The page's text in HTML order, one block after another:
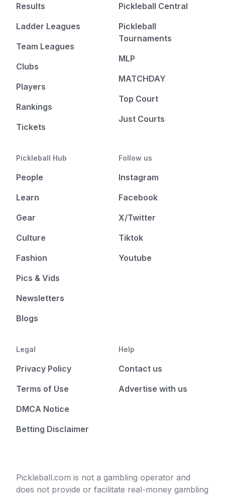
Results
Ladder Leagues
Team Leagues
Clubs
Players
Rankings
Tickets
Pickleball Central
Pickleball
Tournaments
MLP
MATCHDAY
Top Court
Just Courts
Pickleball Hub
People
Learn
Gear
Culture
Fashion
Pics & Vids
Newsletters
Blogs
Follow us
Instagram
Facebook
X/Twitter
Tiktok
Youtube
Legal
Privacy Policy
Terms of Use
DMCA Notice
Betting Disclaimer
Help
Contact us
Advertise with us
Pickleball.com is not a gambling operator and
does not provide or facilitate real-money gambling